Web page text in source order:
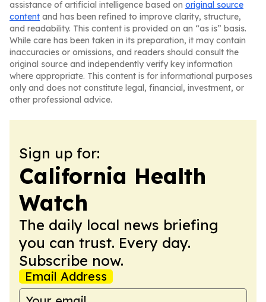
assistance of artificial intelligence based on original source
content and has been refined to improve clarity, structure,
and readability. This content is provided on an “as is” basis.
While care has been taken in its preparation, it may contain
inaccuracies or omissions, and readers should consult the
original source and independently verify key information
where appropriate. This content is for informational purposes
only and does not constitute legal, financial, investment, or
other professional advice.
Sign up for:
California Health
Watch
The daily local news briefing
you can trust. Every day.
Subscribe now.
Email Address